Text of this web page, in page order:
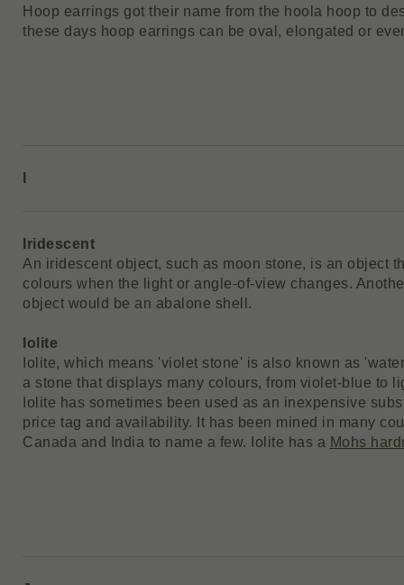
Hoop earrings got their name from the hoola hoop to
these days hoop earrings can be oval, elongated or
Iridescent
An iridescent object, such as moon stone, is an object
colours when the light or angle-of-view changes.
object would be an abalone shell.
Iolite
Iolite, which means 'violet stone' is also known as
a stone that displays many colours, from violet-blue to
Iolite has sometimes been used as an inexpensive
price tag and availability. It has been mined in many
Canada and India to name a few. Iolite has a Mohs